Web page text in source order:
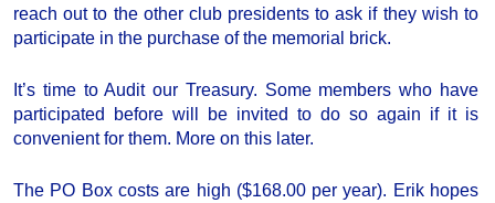
reach out to the other club presidents to ask if they wish to
participate in the purchase of the memorial brick.
It’s time to Audit our Treasury. Some members who have
participated before will be invited to do so again if it is
convenient for them. More on this later.
The PO Box costs are high ($168.00 per year). Erik hopes